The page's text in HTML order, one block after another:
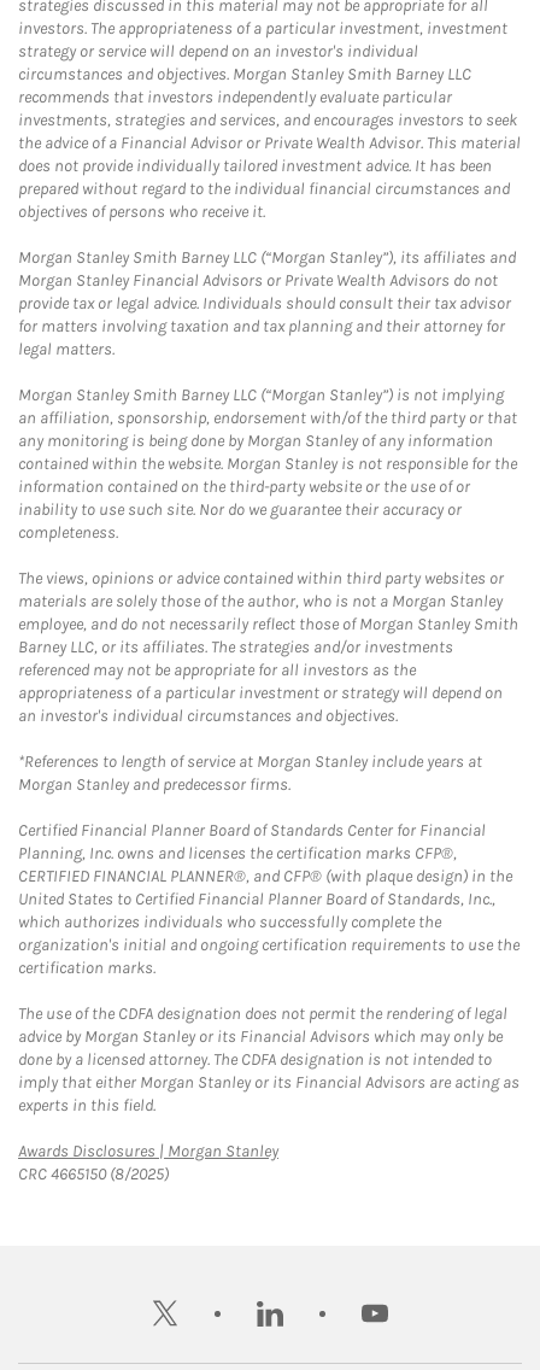
strategies discussed in this material may not be appropriate for all
investors. The appropriateness of a particular investment, investment
strategy or service will depend on an investor's individual
circumstances and objectives. Morgan Stanley Smith Barney LLC
recommends that investors independently evaluate particular
investments, strategies and services, and encourages investors to seek
the advice of a Financial Advisor or Private Wealth Advisor. This material
does not provide individually tailored investment advice. It has been
prepared without regard to the individual financial circumstances and
objectives of persons who receive it.
Morgan Stanley Smith Barney LLC (“Morgan Stanley”), its affiliates and
Morgan Stanley Financial Advisors or Private Wealth Advisors do not
provide tax or legal advice. Individuals should consult their tax advisor
for matters involving taxation and tax planning and their attorney for
legal matters.
Morgan Stanley Smith Barney LLC (“Morgan Stanley”) is not implying
an affiliation, sponsorship, endorsement with/of the third party or that
any monitoring is being done by Morgan Stanley of any information
contained within the website. Morgan Stanley is not responsible for the
information contained on the third-party website or the use of or
inability to use such site. Nor do we guarantee their accuracy or
completeness.
The views, opinions or advice contained within third party websites or
materials are solely those of the author, who is not a Morgan Stanley
employee, and do not necessarily reflect those of Morgan Stanley Smith
Barney LLC, or its affiliates. The strategies and/or investments
referenced may not be appropriate for all investors as the
appropriateness of a particular investment or strategy will depend on
an investor's individual circumstances and objectives.
*References to length of service at Morgan Stanley include years at
Morgan Stanley and predecessor firms.
Certified Financial Planner Board of Standards Center for Financial
Planning, Inc. owns and licenses the certification marks CFP®,
CERTIFIED FINANCIAL PLANNER®, and CFP® (with plaque design) in the
United States to Certified Financial Planner Board of Standards, Inc.,
which authorizes individuals who successfully complete the
organization's initial and ongoing certification requirements to use the
certification marks.
The use of the CDFA designation does not permit the rendering of legal
advice by Morgan Stanley or its Financial Advisors which may only be
done by a licensed attorney. The CDFA designation is not intended to
imply that either Morgan Stanley or its Financial Advisors are acting as
experts in this field.
Awards Disclosures | Morgan StanleyLink Opens in New Tab
CRC 4665150 (8/2025)
twitter linkedin youtube